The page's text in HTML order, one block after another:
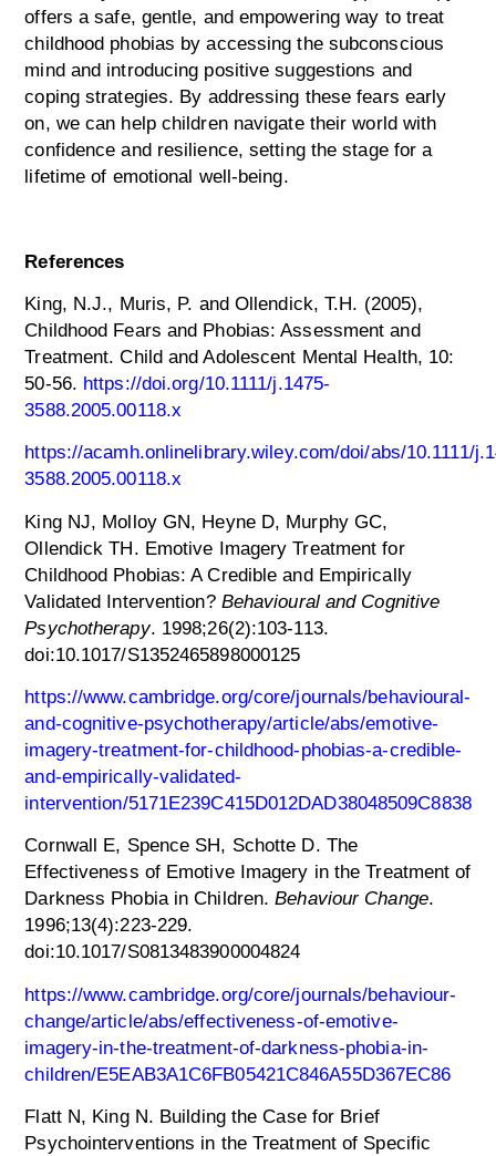
offers a safe, gentle, and empowering way to treat
childhood phobias by accessing the subconscious
mind and introducing positive suggestions and
coping strategies. By addressing these fears early
on, we can help children navigate their world with
confidence and resilience, setting the stage for a
lifetime of emotional well-being.
References
King, N.J., Muris, P. and Ollendick, T.H. (2005),
Childhood Fears and Phobias: Assessment and
Treatment. Child and Adolescent Mental Health, 10:
50-56. https://doi.org/10.1111/j.1475-
3588.2005.00118.x
https://acamh.onlinelibrary.wiley.com/doi/abs/10.1111/
3588.2005.00118.x
King NJ, Molloy GN, Heyne D, Murphy GC,
Ollendick TH. Emotive Imagery Treatment for
Childhood Phobias: A Credible and Empirically
Validated Intervention? Behavioural and Cognitive
Psychotherapy. 1998;26(2):103-113.
doi:10.1017/S1352465898000125
https://www.cambridge.org/core/journals/behavioural-
and-cognitive-psychotherapy/article/abs/emotive-
imagery-treatment-for-childhood-phobias-a-credible-
and-empirically-validated-
intervention/5171E239C415D012DAD38048509C8838
Cornwall E, Spence SH, Schotte D. The
Effectiveness of Emotive Imagery in the Treatment of
Darkness Phobia in Children.Behaviour Change.
1996;13(4):223-229.
doi:10.1017/S0813483900004824
https://www.cambridge.org/core/journals/behaviour-
change/article/abs/effectiveness-of-emotive-
imagery-in-the-treatment-of-darkness-phobia-in-
children/E5EAB3A1C6FB05421C846A55D367EC86
Flatt N, King N. Building the Case for Brief
Psychointerventions in the Treatment of Specific